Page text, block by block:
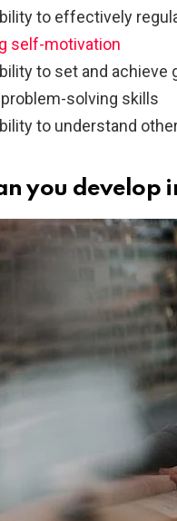
to effectively
self-motivation
to set and achieve
problem-solving skills
to understand
you